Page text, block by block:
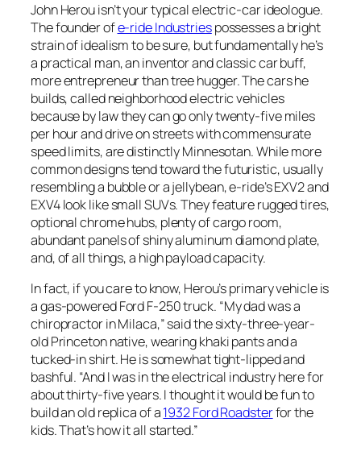
John Herou isn’t your typical electric-car ideologue.
The founder ofe-ride Industriespossesses a bright
strain of idealism to be sure, but fundamentally he’s
a practical man, an inventor and classic car buff,
more entrepreneur than tree hugger. The cars he
builds, called neighborhood electric vehicles
because by law they can go only twenty-five miles
per hour and drive on streets with commensurate
speed limits, are distinctly Minnesotan. While more
common designs tend toward the futuristic, usually
resembling a bubble or a jellybean, e-ride’s EXV2 and
EXV4 look like small SUVs. They feature rugged tires,
optional chrome hubs, plenty of cargo room,
abundant panels of shiny aluminum diamond plate,
and, of all things, a high payload capacity.
In fact, if you care to know, Herou’s primary vehicle is
a gas-powered Ford F-250 truck. “My dad was a
chiropractor in Milaca,” said the sixty-three-year-
old Princeton native, wearing khaki pants and a
tucked-in shirt. He is somewhat tight-lipped and
bashful. “And I was in the electrical industry here for
about thirty-five years. I thought it would be fun to
build an old replica of a1932 Ford Roadsterfor the
kids. That’s how it all started.”